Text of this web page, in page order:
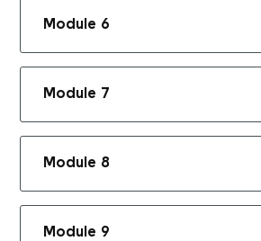
Module 6
Module 7
Module 8
Module 9